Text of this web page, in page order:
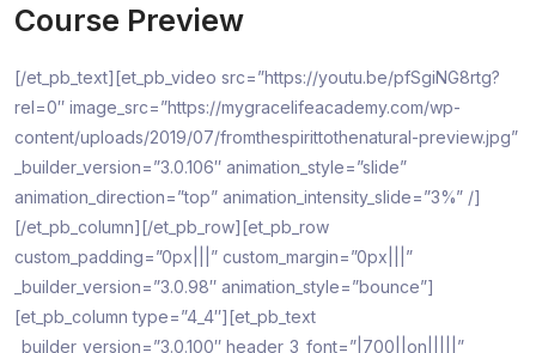
Course Preview
[/et_pb_text][et_pb_video src=”https://youtu.be/pfSgiNG8rtg?
rel=0″ image_src=”https://mygracelifeacademy.com/wp-
content/uploads/2019/07/fromthespirittothenatural-preview.jpg”
_builder_version=”3.0.106″ animation_style=”slide”
animation_direction=”top” animation_intensity_slide=”3%” /]
[/et_pb_column][/et_pb_row][et_pb_row
custom_padding=”0px|||” custom_margin=”0px|||”
_builder_version=”3.0.98″ animation_style=”bounce”]
[et_pb_column type=”4_4″][et_pb_text
_builder_version=”3.0.100″ header_3_font=”|700||on|||||”